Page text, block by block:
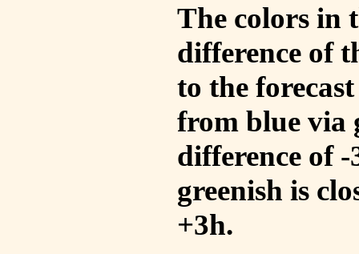
The colors in
difference of
to the
from blue via
difference of
greenish is
+3h.